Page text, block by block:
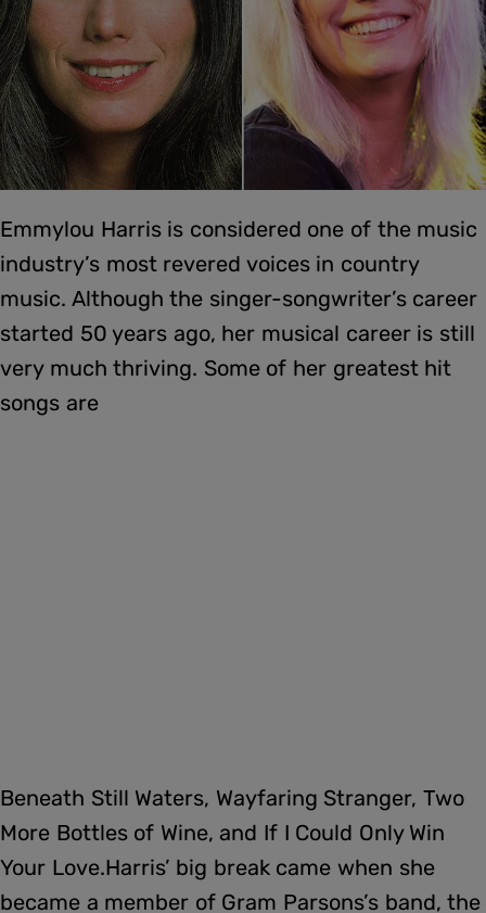
Emmylou Harris is considered one of the music
industry’s most revered voices in country
music. Although the singer-songwriter’s career
started 50 years ago, her musical career is still
very much thriving. Some of her greatest hit
songs are
Beneath Still Waters, Wayfaring Stranger, Two
More Bottles of Wine, and If I Could Only Win
Your Love.Harris’ big break came when she
became a member of Gram Parsons’s band, the